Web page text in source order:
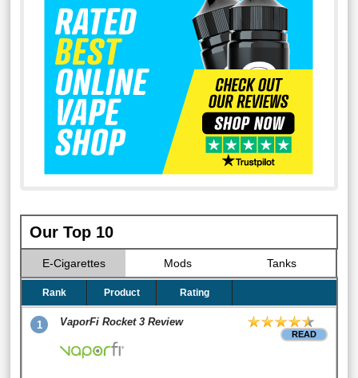
Our Top 10
E-Cigarettes Mods Tanks
Rank Product Rating
1 VaporFi Rocket 3 Review
READ